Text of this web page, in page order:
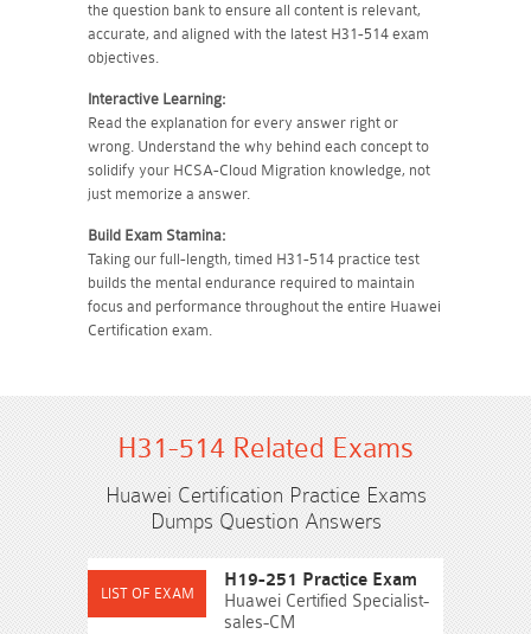
the question bank to ensure all content is relevant,
accurate, and aligned with the latest H31-514 exam
objectives.
Interactive Learning:
Read the explanation for every answer right or
wrong. Understand the why behind each concept to
solidify your HCSA-Cloud Migration knowledge, not
just memorize a answer.
Build Exam Stamina:
Taking our full-length, timed H31-514 practice test
builds the mental endurance required to maintain
focus and performance throughout the entire Huawei
Certification exam.
H31-514 Related Exams
Huawei Certification Practice Exams
Dumps Question Answers
H19-251 Practice Exam
Huawei Certified Specialist-
sales-CM